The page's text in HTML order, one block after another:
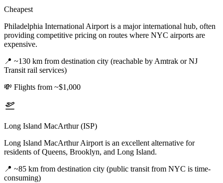
Cheapest
Philadelphia International Airport is a major international hub, often
providing competitive pricing on routes where NYC airports are
expensive.
📍 ~130 km from destination city (reachable by Amtrak or NJ
Transit rail services)
💸 Flights from ~$1,000
Long Island MacArthur (ISP)
Long Island MacArthur Airport is an excellent alternative for
residents of Queens, Brooklyn, and Long Island.
📍 ~85 km from destination city (public transit from NYC is time-
consuming)